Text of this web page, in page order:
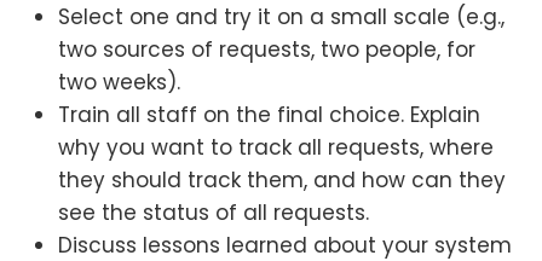
Select one and try it on a small scale (e.g.,
two sources of requests, two people, for
two weeks).
Train all staff on the final choice. Explain
why you want to track all requests, where
they should track them, and how can they
see the status of all requests.
Discuss lessons learned about your system